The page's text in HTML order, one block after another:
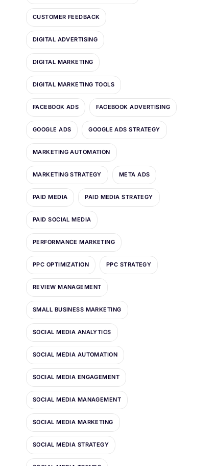
CUSTOMER FEEDBACK
DIGITAL ADVERTISING
DIGITAL MARKETING
DIGITAL MARKETING TOOLS
FACEBOOK ADS FACEBOOK ADVERTISING
GOOGLE ADS GOOGLE ADS STRATEGY
MARKETING AUTOMATION
MARKETING STRATEGY META ADS
PAID MEDIA PAID MEDIA STRATEGY
PAID SOCIAL MEDIA
PERFORMANCE MARKETING
PPC OPTIMIZATION PPC STRATEGY
REVIEW MANAGEMENT
SMALL BUSINESS MARKETING
SOCIAL MEDIA ANALYTICS
SOCIAL MEDIA AUTOMATION
SOCIAL MEDIA ENGAGEMENT
SOCIAL MEDIA MANAGEMENT
SOCIAL MEDIA MARKETING
SOCIAL MEDIA STRATEGY